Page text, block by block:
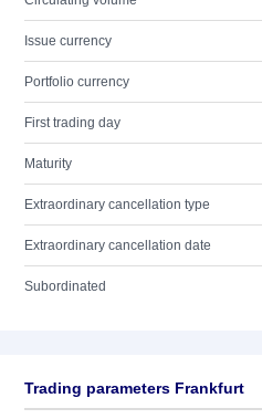
Issue currency
Portfolio currency
First trading day
Maturity
Extraordinary cancellation type
Extraordinary cancellation date
Subordinated
Trading parameters Frankfurt